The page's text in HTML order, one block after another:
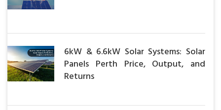
6kW & 6.6kW Solar Systems: Solar
Panels Perth Price, Output, and
Returns